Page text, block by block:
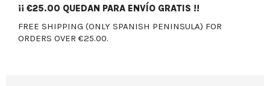
¡¡ €25.00 QUEDAN PARA ENVÍO GRATIS !!
FREE SHIPPING (ONLY SPANISH PENINSULA) FOR
ORDERS OVER €25.00.